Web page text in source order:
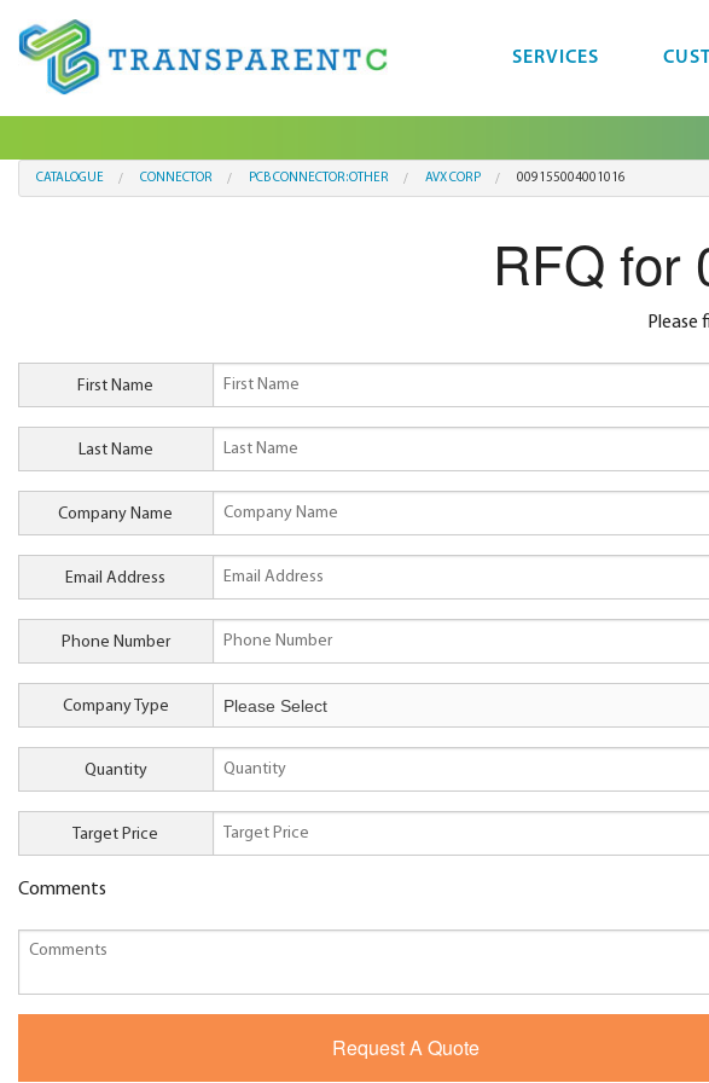
SERVICES
CATALOGUE CONNECTOR PCB CONNECTOR:OTHER AVX CORP 009155004001016
RFQ for
Please
First Name
Last Name
Company Name
Email Address
Phone Number
Company Type
Quantity
Target Price
Comments